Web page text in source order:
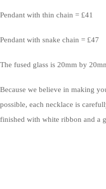
Pendant with thin chain = £41
Pendant with snake chain = £47
The fused glass is 20mm by
Because we believe in making
possible, each necklace is
finished with white ribbon and a